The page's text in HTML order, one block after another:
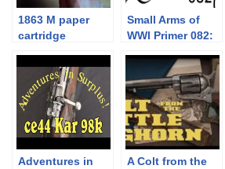
1863 M paper
cartridge
Small Arms of
WWI Primer 082:
Pt.1
Adventures in
A Colt from the